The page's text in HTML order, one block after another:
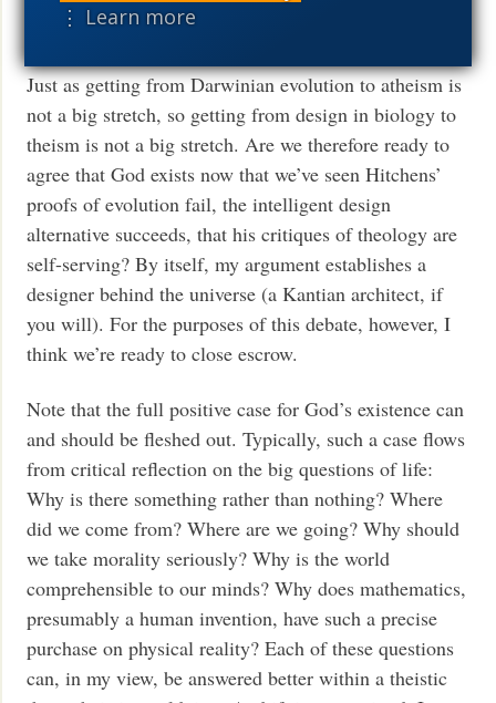
⋮ Learn more
summary, see Stephen Meyer’s
Just as getting from Darwinian evolution to atheism is
not a big stretch, so getting from design in biology to
theism is not a big stretch. Are we therefore ready to
agree that God exists now that we’ve seen Hitchens’
proofs of evolution fail, the intelligent design
alternative succeeds, that his critiques of theology are
self-serving? By itself, my argument establishes a
designer behind the universe (a Kantian architect, if
you will). For the purposes of this debate, however, I
think we’re ready to close escrow.
Note that the full positive case for God’s existence can
and should be fleshed out. Typically, such a case flows
from critical reflection on the big questions of life:
Why is there something rather than nothing? Where
did we come from? Where are we going? Why should
we take morality seriously? Why is the world
comprehensible to our minds? Why does mathematics,
presumably a human invention, have such a precise
purchase on physical reality? Each of these questions
can, in my view, be answered better within a theistic